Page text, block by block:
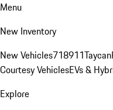
Menu
New Inventory
New Vehicles718911Taycan
Courtesy VehiclesEVs &
Explore